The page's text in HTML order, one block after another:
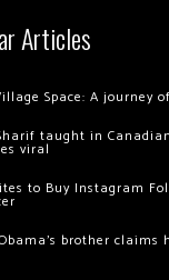
Articles
Space: A journey
taught in
viral
to Buy Instagram
brother claims